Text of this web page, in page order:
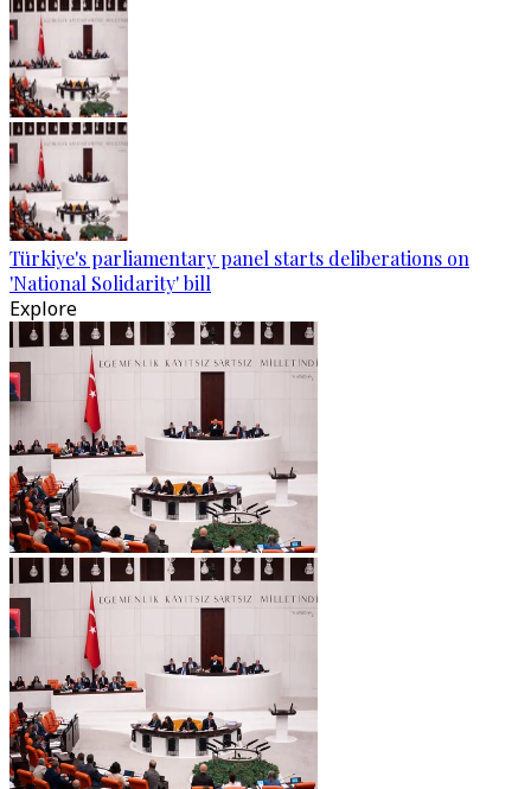
Türkiye's parliamentary panel starts deliberations on
'National Solidarity' bill
Explore